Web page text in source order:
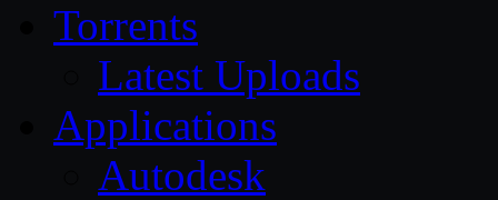
Torrents
Latest Uploads
Applications
Autodesk